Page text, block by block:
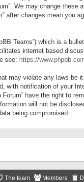
We may change these
after changes mean you
Teams”) which is a
internet based
see: https://
may violate any laws be
with notification of your
have the right to
will not be
being compromised.
Members
The team